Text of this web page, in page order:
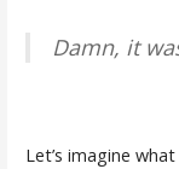
Damn, it
Let’s imagine